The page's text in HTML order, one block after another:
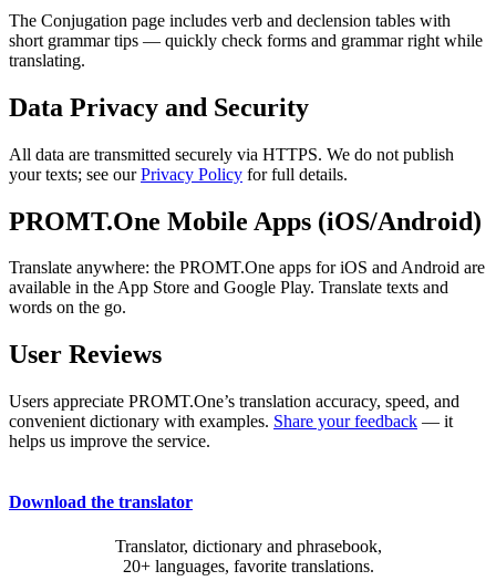
The Conjugation page includes verb and declension tables with
short grammar tips — quickly check forms and grammar right while
translating.
Data Privacy and Security
All data are transmitted securely via HTTPS. We do not publish
your texts; see ourPrivacy Policy for full details.
PROMT.One Mobile Apps (iOS/Android)
Translate anywhere: the PROMT.One apps for iOS and Android are
available in the App Store and Google Play. Translate texts and
words on the go.
User Reviews
Users appreciate PROMT.One’s translation accuracy, speed, and
convenient dictionary with examples. Share your feedback — it
helps us improve the service.
Download the translator
Translator, dictionary and phrasebook,
20+ languages, favorite translations.